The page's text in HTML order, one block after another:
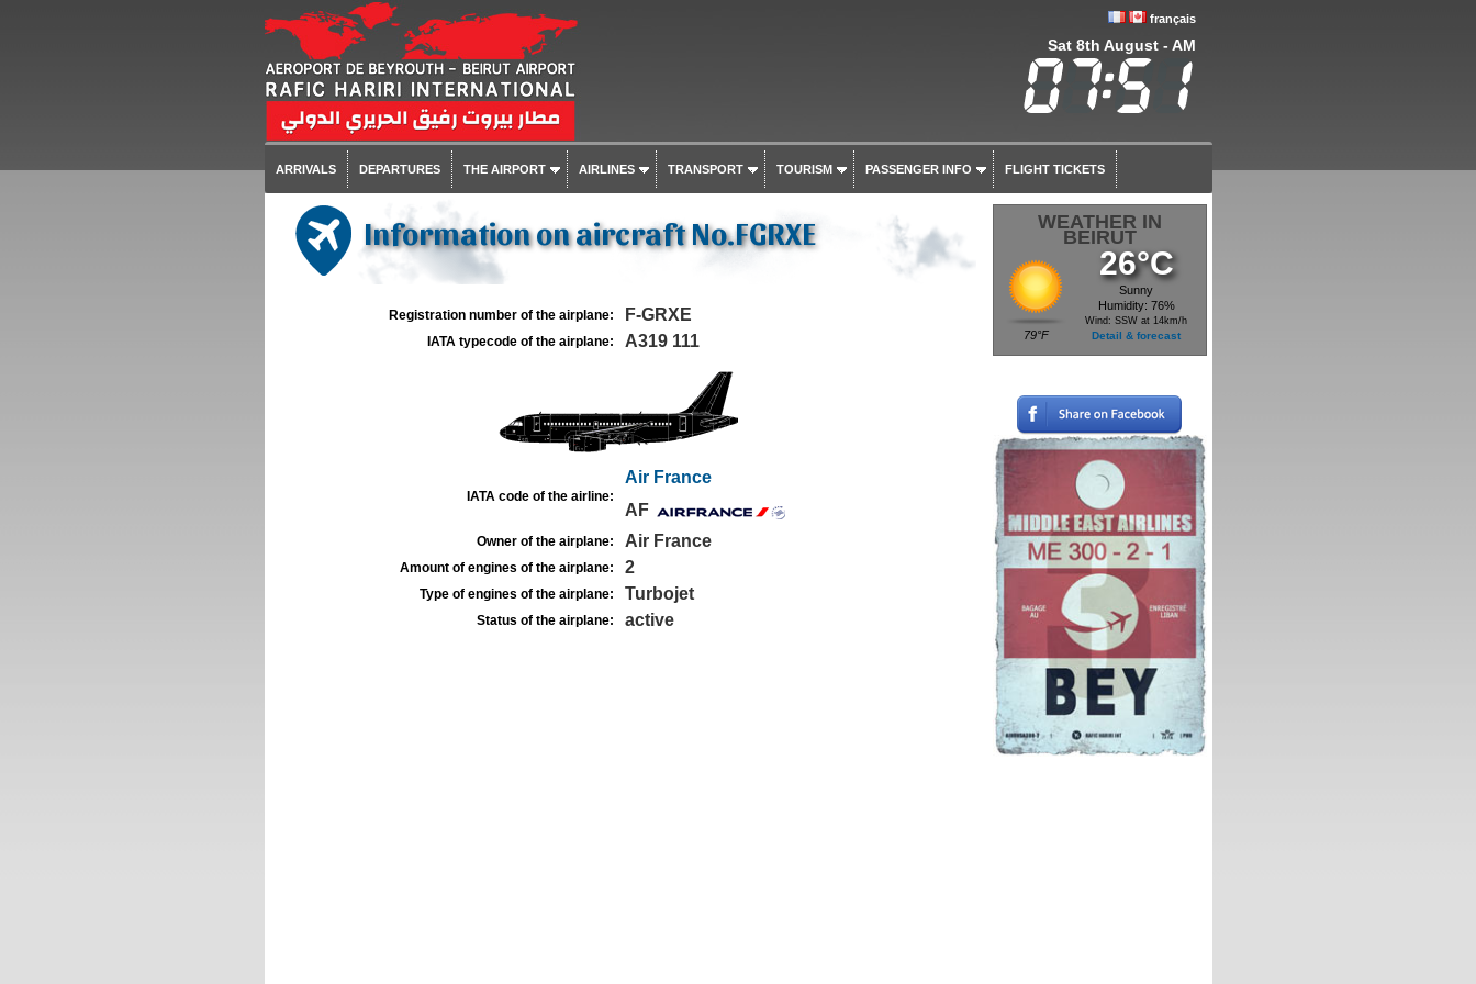
français
Sat 8th August - AM
ARRIVALS DEPARTURES THE AIRPORT AIRLINES TRANSPORT TOURISM PASSENGER INFO FLIGHT TICKETS
Information on aircraft No.FGRXE
Registration number of the airplane: F-GRXE
IATA typecode of the airplane: A319 111
IATA code of the airline:
Air France
AF
Owner of the airplane: Air France
Amount of engines of the airplane: 2
Type of engines of the airplane: Turbojet
Status of the airplane: active
WEATHER IN
BEIRUT
79°F
26°C
Sunny
Humidity: 76%
Wind: SSW at 14km/h
Detail & forecast